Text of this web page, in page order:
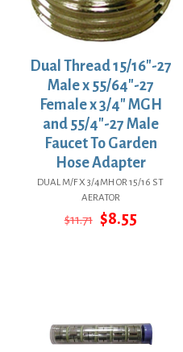
Dual Thread 15/16″-27
Male x 55/64″-27
Female x 3/4″ MGH
and 55/4″-27 Male
Faucet To Garden
Hose Adapter
DUAL M/F X 3/4MH OR 15/16 ST
AERATOR
$11.71 Original
$8.55Current